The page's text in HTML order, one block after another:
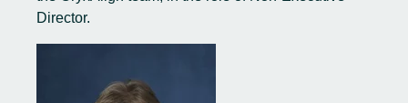
Director.